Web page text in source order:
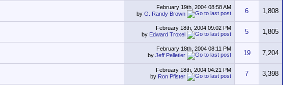
February 19th, 2004 08:58 AM
by G. Randy Brown 6 1,808
February 18th, 2004 09:02 PM
by Edward Troxel 5 1,805
February 18th, 2004 08:11 PM
by Jeff Pelletier 19 7,204
February 18th, 2004 04:21 PM
by Ron Pfister 7 3,398